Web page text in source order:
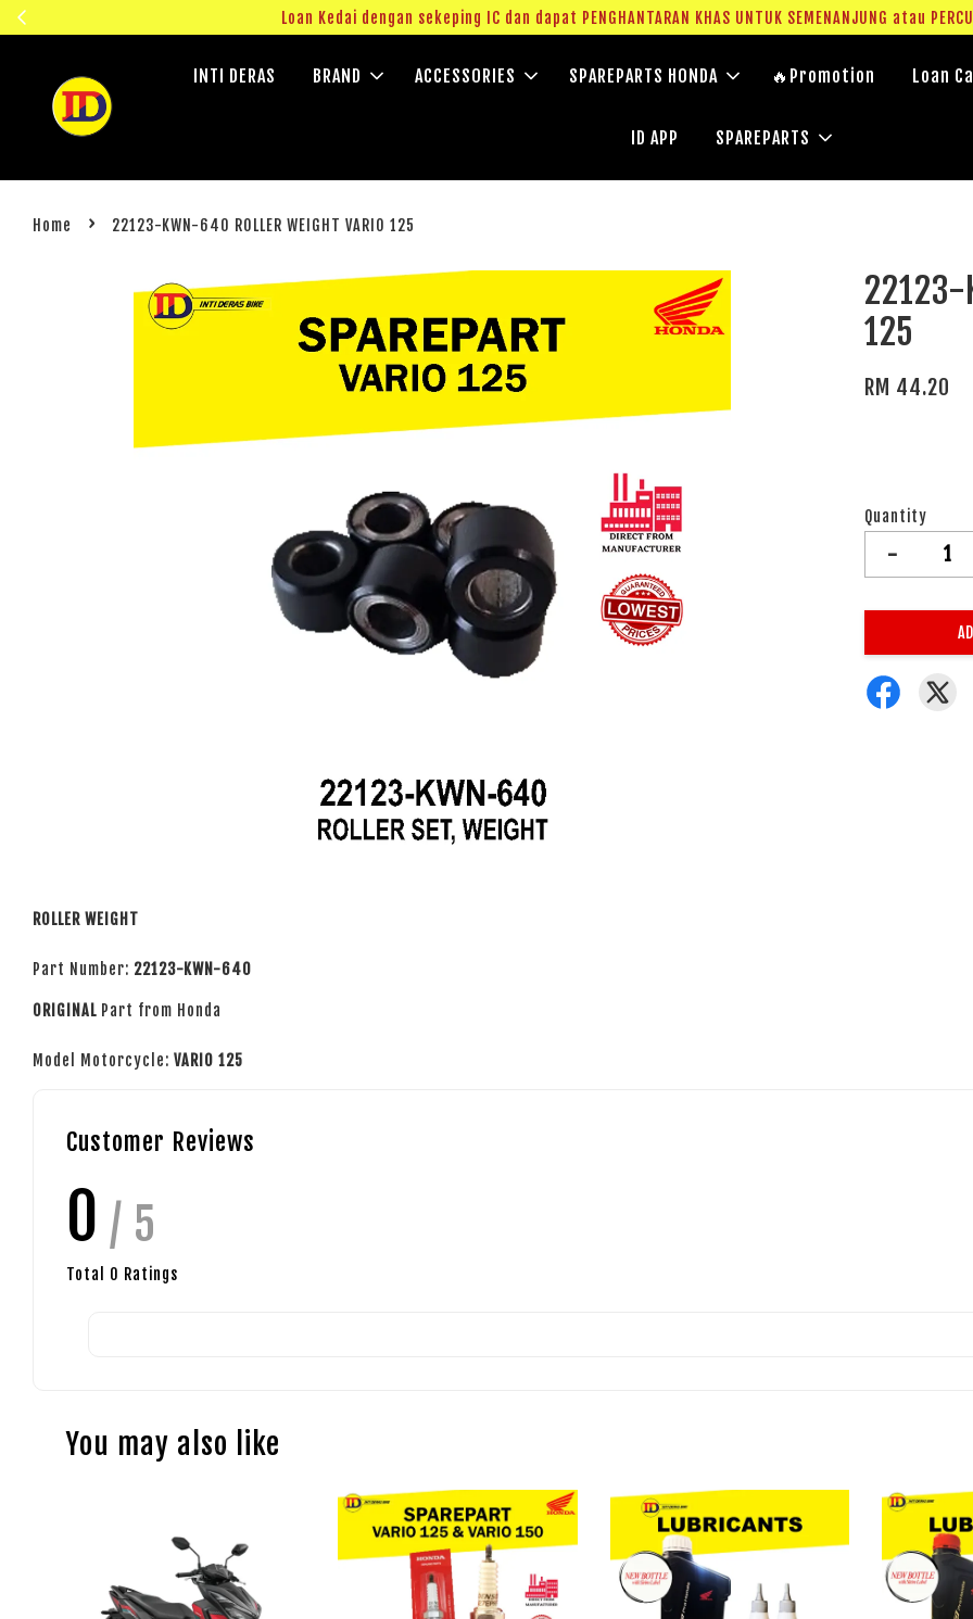
Loan Kedai dengan sekeping IC dan dapat PENGHANTARAN KHAS UNTUK SEMENANJUNG atau
INTI DERAS BRAND ACCESSORIES SPAREPARTS HONDA 🔥Promotion Loan
ID APP SPAREPARTS
Home › 22123-KWN-640 ROLLER WEIGHT VARIO 125
22123-
125
RM 44.20
Quantity
-
ROLLER WEIGHT
Part Number: 22123-KWN-640
ORIGINAL Part from Honda
Model Motorcycle: VARIO 125
Customer Reviews
0 / 5
Total 0 Ratings
You may also like